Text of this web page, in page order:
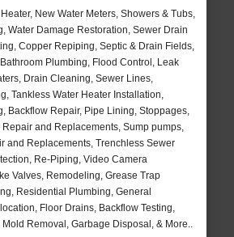
New Water Meters, Showers & Tubs,
Water Damage Restoration, Sewer Drain
Copper Repiping, Septic & Drain Fields,
Plumbing, Flood Control, Leak
Drain Cleaning, Sewer Lines,
Tankless Water Heater Installation,
Backflow Repair, Pipe Lining, Stoppages,
Repair and Replacements, Sump pumps,
and Replacements, Trenchless Sewer
Re-Piping, Video Camera
Valves, Remodeling, Grease Trap
Residential Plumbing, General
Floor Drains, Backflow Testing,
Removal, Garbage Disposal, & More..